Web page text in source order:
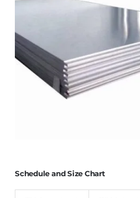
Schedule and Size Chart